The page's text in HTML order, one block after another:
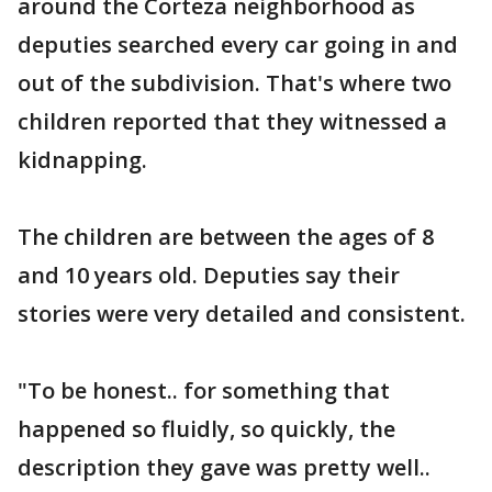
around the Corteza neighborhood as
deputies searched every car going in and
out of the subdivision. That's where two
children reported that they witnessed a
kidnapping.
The children are between the ages of 8
and 10 years old. Deputies say their
stories were very detailed and consistent.
"To be honest.. for something that
happened so fluidly, so quickly, the
description they gave was pretty well..